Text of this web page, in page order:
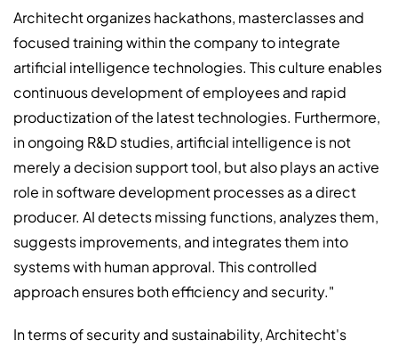
Architecht organizes hackathons, masterclasses and
focused training within the company to integrate
artificial intelligence technologies. This culture enables
continuous development of employees and rapid
productization of the latest technologies. Furthermore,
in ongoing R&D studies, artificial intelligence is not
merely a decision support tool, but also plays an active
role in software development processes as a direct
producer. AI detects missing functions, analyzes them,
suggests improvements, and integrates them into
systems with human approval. This controlled
approach ensures both efficiency and security."
In terms of security and sustainability, Architecht's